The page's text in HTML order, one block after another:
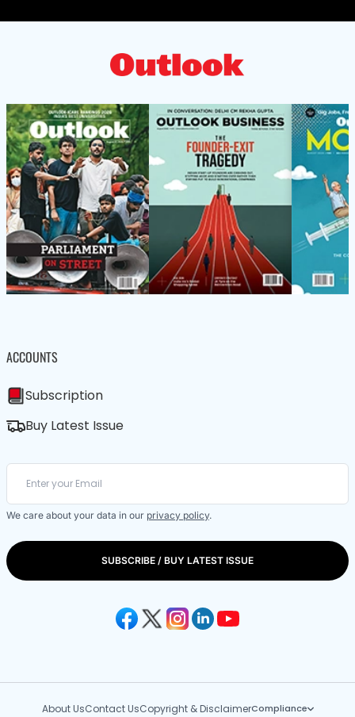
ACCOUNTS
Subscription
Buy Latest Issue
We care about your data in our privacy policy.
SUBSCRIBE / BUY LATEST ISSUE
About UsContact UsCopyright & DisclaimerCompliance